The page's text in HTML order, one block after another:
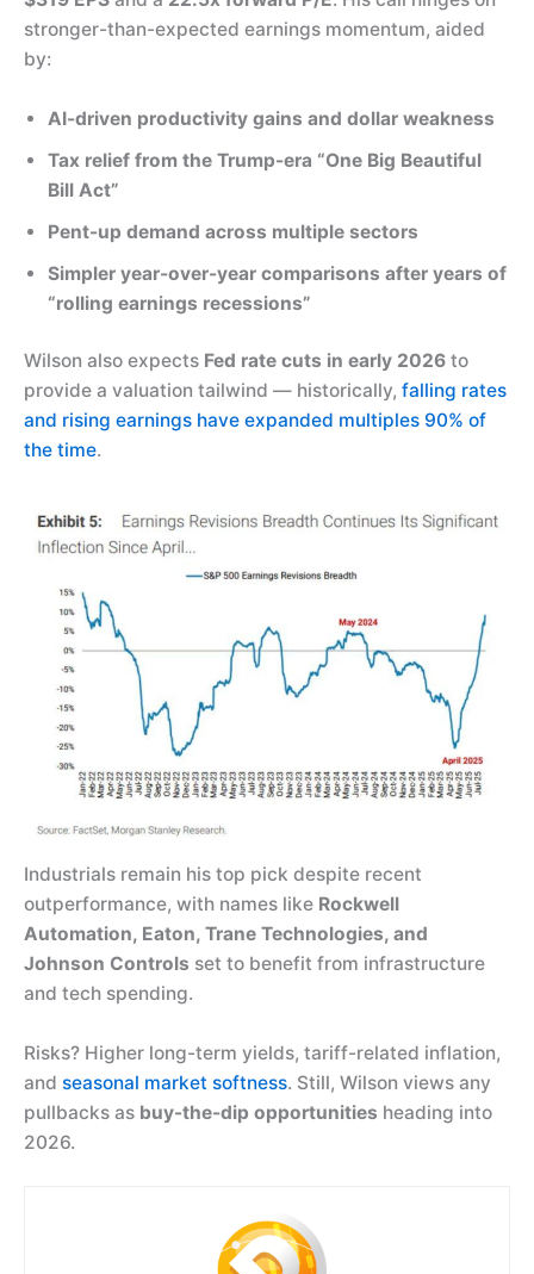
stronger-than-expected earnings momentum, aided
by:
AI-driven productivity gains and dollar weakness
Tax relief from the Trump-era “One Big Beautiful
Bill Act”
Pent-up demand across multiple sectors
Simpler year-over-year comparisons after years of
“rolling earnings recessions”
Wilson also expects Fed rate cuts in early 2026 to
provide a valuation tailwind — historically, falling rates
and rising earnings have expanded multiples 90% of
the time.
Industrials remain his top pick despite recent
outperformance, with names like Rockwell
Automation, Eaton, Trane Technologies, and
Johnson Controls set to benefit from infrastructure
and tech spending.
Risks? Higher long-term yields, tariff-related inflation,
and seasonal market softness. Still, Wilson views any
pullbacks as buy-the-dip opportunities heading into
2026.